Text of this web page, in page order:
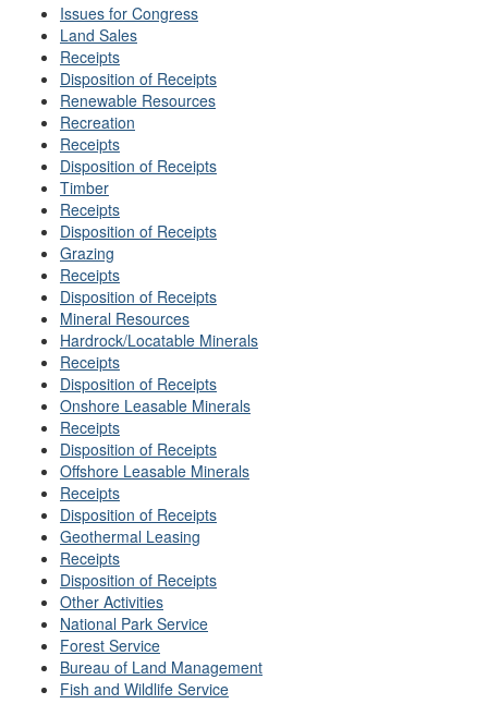
Issues for Congress
Land Sales
Receipts
Disposition of Receipts
Renewable Resources
Recreation
Receipts
Disposition of Receipts
Timber
Receipts
Disposition of Receipts
Grazing
Receipts
Disposition of Receipts
Mineral Resources
Hardrock/Locatable Minerals
Receipts
Disposition of Receipts
Onshore Leasable Minerals
Receipts
Disposition of Receipts
Offshore Leasable Minerals
Receipts
Disposition of Receipts
Geothermal Leasing
Receipts
Disposition of Receipts
Other Activities
National Park Service
Forest Service
Bureau of Land Management
Fish and Wildlife Service